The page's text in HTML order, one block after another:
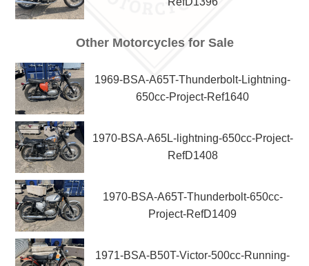
Other Motorcycles for Sale
1969-BSA-A65T-Thunderbolt-Lightning-
650cc-Project-Ref1640
1970-BSA-A65L-lightning-650cc-Project-
RefD1408
1970-BSA-A65T-Thunderbolt-650cc-
Project-RefD1409
1971-BSA-B50T-Victor-500cc-Running-